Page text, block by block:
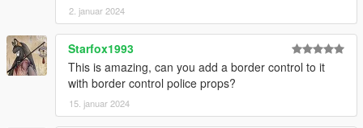
2. januar 2024
Starfox1993
This is amazing, can you add a border control to it
with border control police props?
15. januar 2024